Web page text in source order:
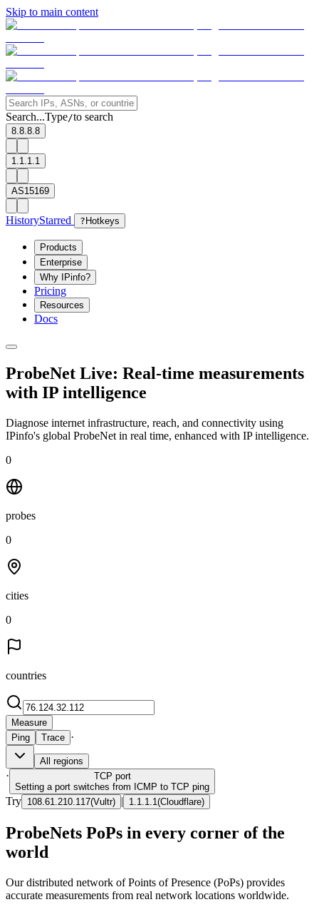
Skip to main content
Search...Type/to search
8.8.8.8
1.1.1.1
AS15169
HistoryStarred ? Hotkeys
Products
Enterprise
Why IPinfo?
Pricing
Resources
Docs
ProbeNet Live: Real-time measurements
with IP intelligence
Diagnose internet infrastructure, reach, and connectivity using
IPinfo's global ProbeNet in real time, enhanced with IP intelligence.
0
probes
0
cities
0
countries
Measure
Ping
Trace ·
All regions
· TCP port
Setting a port switches from ICMP to TCP ping
Try 108.61.210.117(Vultr) | 1.1.1.1 (Cloudflare)
ProbeNets PoPs in every corner of the
world
Our distributed network of Points of Presence (PoPs) provides
accurate measurements from real network locations worldwide.